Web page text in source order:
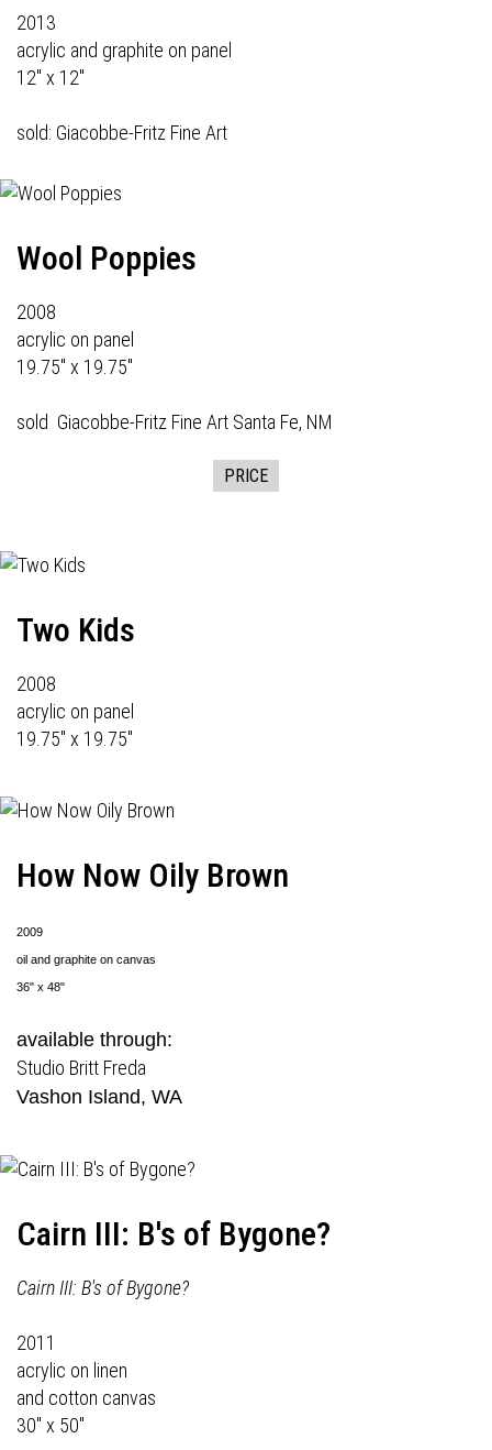
2013
acrylic and graphite on panel
12" x 12"
sold: Giacobbe-Fritz Fine Art
Wool Poppies
2008
acrylic on panel
19.75" x 19.75"
sold Giacobbe-Fritz Fine Art Santa Fe, NM
PRICE
Two Kids
2008
acrylic on panel
19.75" x 19.75"
How Now Oily Brown
2009
oil and graphite on canvas
36" x 48"
available through:
Studio Britt Freda
Vashon Island, WA
Cairn III: B's of Bygone?
Cairn III: B's of Bygone?
2011
acrylic on linen
and cotton canvas
30" x 50"